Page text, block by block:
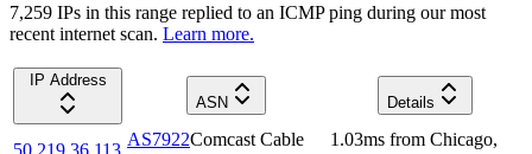
7,259 IPs in this range replied to an ICMP ping during our most
recent internet scan. Learn more.
IP Address
ASN
Details
50.219.36.113
AS7922Comcast Cable
1.03ms from Chicago,